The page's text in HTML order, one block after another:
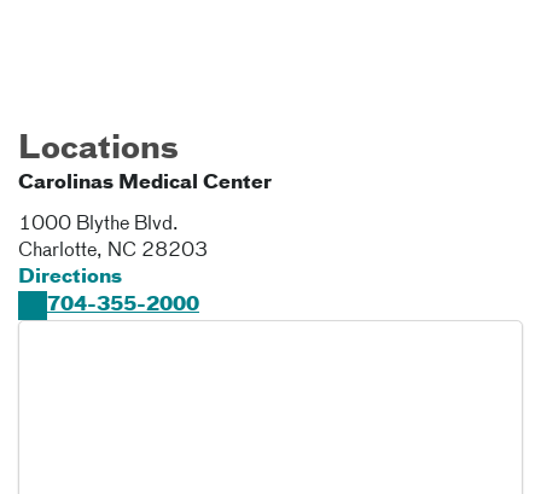
Locations
Carolinas Medical Center
1000 Blythe Blvd.
Charlotte, NC 28203
Directions
704-355-2000